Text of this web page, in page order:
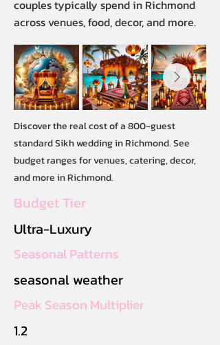
couples typically spend in Richmond
across venues, food, decor, and more.
Discover the real cost of a 800-guest
standard Sikh wedding in Richmond. See
budget ranges for venues, catering, decor,
and more in Richmond.
Budget Tier
Ultra-Luxury
Seasonal Patterns
seasonal weather
Peak Season Multiplier
1.2